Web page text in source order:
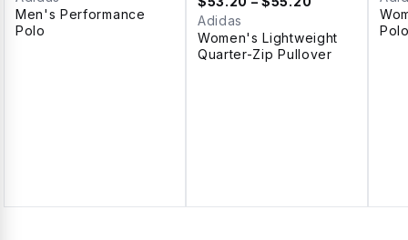
Men's Performance
Polo
Adidas
Women's Lightweight
Quarter-Zip Pullover